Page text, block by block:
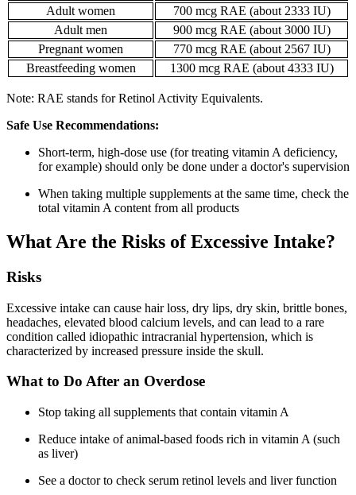
Adult women
700 mcg RAE (about 2333 IU)
Adult men
900 mcg RAE (about 3000 IU)
Pregnant women
770 mcg RAE (about 2567 IU)
Breastfeeding women
1300 mcg RAE (about 4333 IU)
Note: RAE stands for Retinol Activity Equivalents.
Safe Use Recommendations:
Short-term, high-dose use (for treating vitamin A deficiency,
for example) should only be done under a doctor's supervision
When taking multiple supplements at the same time, check the
total vitamin A content from all products
What Are the Risks of Excessive Intake?
Risks
Excessive intake can cause hair loss, dry lips, dry skin, brittle bones,
headaches, elevated blood calcium levels, and can lead to a rare
condition called idiopathic intracranial hypertension, which is
characterized by increased pressure inside the skull.
What to Do After an Overdose
Stop taking all supplements that contain vitamin A
Reduce intake of animal-based foods rich in vitamin A (such
as liver)
See a doctor to check serum retinol levels and liver function